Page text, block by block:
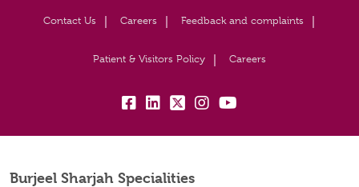
Contact Us Careers Feedback and complaints
Patient & Visitors Policy Careers
fb: lk: tw: insta:
yb:
Burjeel Sharjah Specialities